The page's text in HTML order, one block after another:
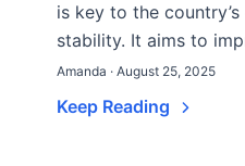
is key to the
stability. It aims to
Amanda · August 25, 2025
Keep Reading